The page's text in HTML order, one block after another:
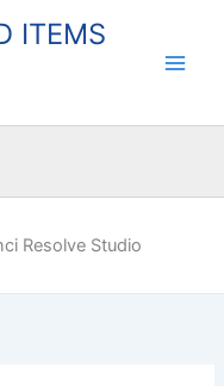
ITEMS
Resolve Studio